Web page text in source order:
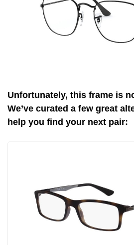
Unfortunately, this frame is
We’ve curated a few great
help you find your next pair: